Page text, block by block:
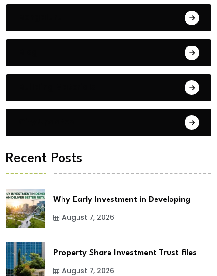
Recent Posts
Why Early Investment in Developing
August 7, 2026
Property Share Investment Trust files
August 7, 2026